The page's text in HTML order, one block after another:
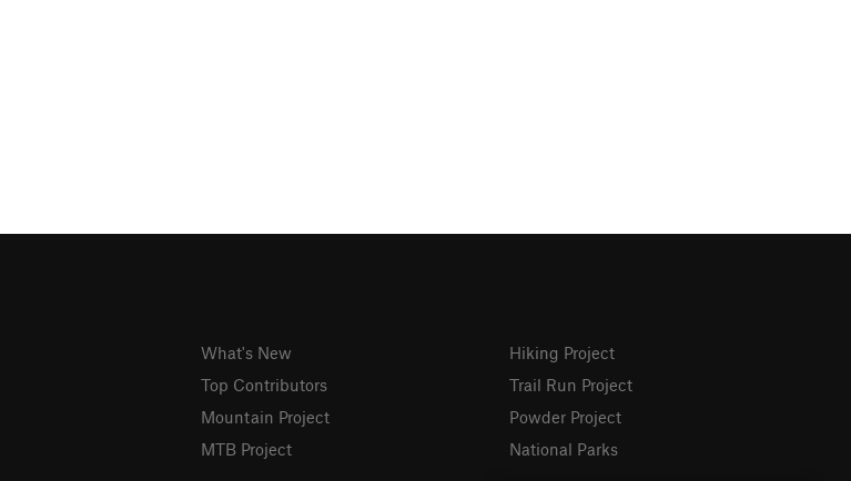
What's New
Top Contributors
Mountain Project
MTB Project
Hiking Project
Trail Run Project
Powder Project
National Parks